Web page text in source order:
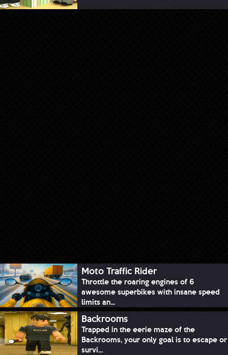
Moto Traffic Rider
Throttle the roaring engines of 6
awesome superbikes with insane speed
limits an...
Backrooms
Trapped in the eerie maze of the
Backrooms, your only goal is to escape or
survi...